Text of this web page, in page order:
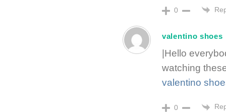
0
valentino shoes
|Hello
watching
valentino
0